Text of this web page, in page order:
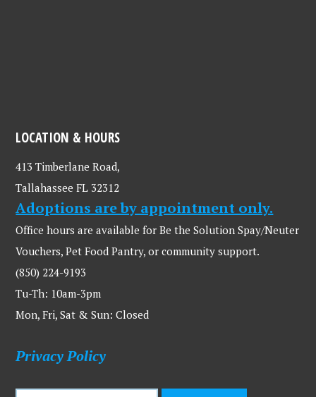
LOCATION & HOURS
413 Timberlane Road,
Tallahassee FL 32312
Adoptions are by appointment only.
Office hours are available for Be the Solution Spay/Neuter
Vouchers, Pet Food Pantry, or community support.
(850) 224-9193
Tu-Th: 10am-3pm
Mon, Fri, Sat & Sun: Closed
Privacy Policy